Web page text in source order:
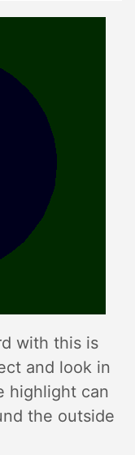
with this is
and look in
highlight can
the outside